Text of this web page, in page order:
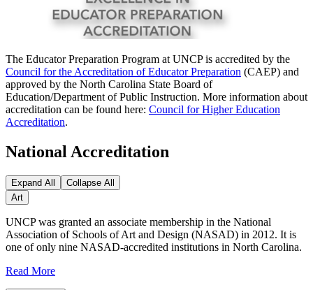
The Educator Preparation Program at UNCP is accredited by the
Council for the Accreditation of Educator Preparation (CAEP) and
approved by the North Carolina State Board of
Education/Department of Public Instruction. More information about
accreditation can be found here: Council for Higher Education
Accreditation.
National Accreditation
Expand All
Collapse All
Art
UNCP was granted an associate membership in the National
Association of Schools of Art and Design (NASAD) in 2012. It is
one of only nine NASAD-accredited institutions in North Carolina.
Read More